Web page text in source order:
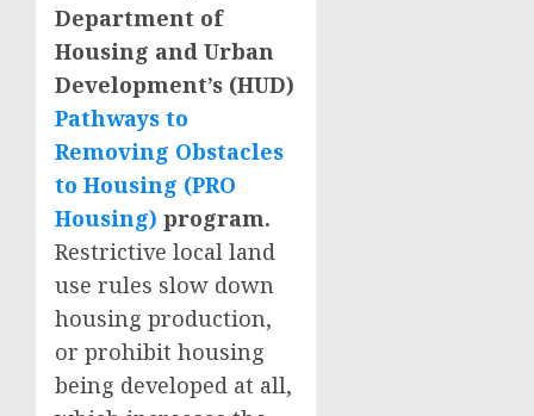
Department of
Housing and Urban
Development’s (HUD)
Pathways to
Removing Obstacles
to Housing (PRO
Housing) program.
Restrictive local land
use rules slow down
housing production,
or prohibit housing
being developed at all,